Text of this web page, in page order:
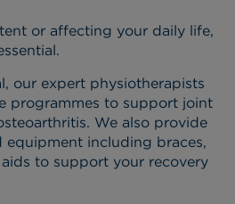
or affecting your daily life,
our expert physiotherapists
programmes to support joint
We also provide
equipment including braces,
to support your recovery